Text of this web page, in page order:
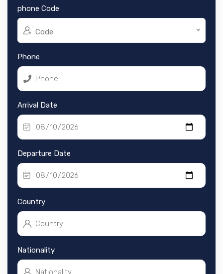
phone Code
Code
Phone
Arrival Date
Departure Date
Country
Nationality